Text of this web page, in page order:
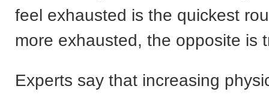
feel exhausted is the quickest
more exhausted, the opposite is
Experts say that increasing